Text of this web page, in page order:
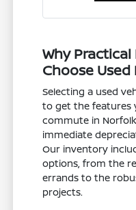
Why
Choose
Selecting a used
to get the features
commute in
immediate
Our inventory
options, from the
errands to the
projects.